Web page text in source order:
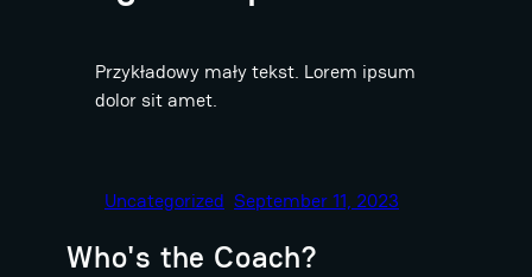
Przykładowy mały tekst. Lorem ipsum
dolor sit amet.
Uncategorized September 11, 2023
Who's the Coach?